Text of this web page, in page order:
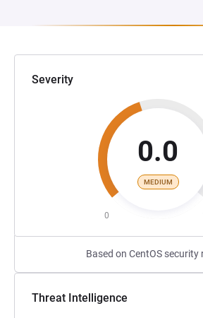
Severity
0.0
MEDIUM
0
Based on CentOS security
Threat Intelligence